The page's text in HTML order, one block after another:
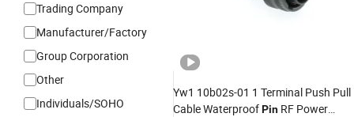
Trading Company
Manufacturer/Factory
Group Corporation
Other
Individuals/SOHO
Yw1 10b02s-01 1 Terminal Push Pull
Cable WaterproofPin RF Power